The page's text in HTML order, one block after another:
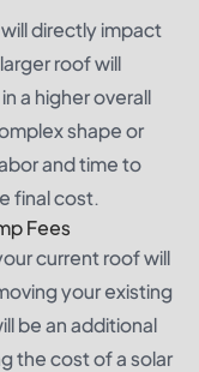
directly impact
roof will
a higher overall
shape or
and time to
final cost.
Fees
current roof will
your existing
be an additional
the cost of a solar